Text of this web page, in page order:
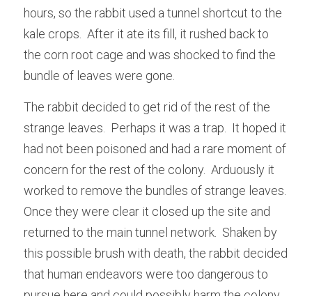
hours, so the rabbit used a tunnel shortcut to the
kale crops.  After it ate its fill, it rushed back to
the corn root cage and was shocked to find the
bundle of leaves were gone.
The rabbit decided to get rid of the rest of the
strange leaves.  Perhaps it was a trap.  It hoped it
had not been poisoned and had a rare moment of
concern for the rest of the colony.  Arduously it
worked to remove the bundles of strange leaves.
Once they were clear it closed up the site and
returned to the main tunnel network.  Shaken by
this possible brush with death, the rabbit decided
that human endeavors were too dangerous to